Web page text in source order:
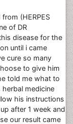
(HERPES
of DR
disease for the
until i came
cure so many
to give him
told me what to
medicine
his instructions
after 1 week and
our result came